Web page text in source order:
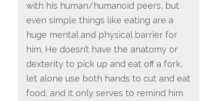
with his human/humanoid peers, but
even simple things like eating are a
huge mental and physical barrier for
him. He doesn’t have the anatomy or
dexterity to pick up and eat off a fork,
let alone use both hands to cut and eat
food, and it only serves to remind him